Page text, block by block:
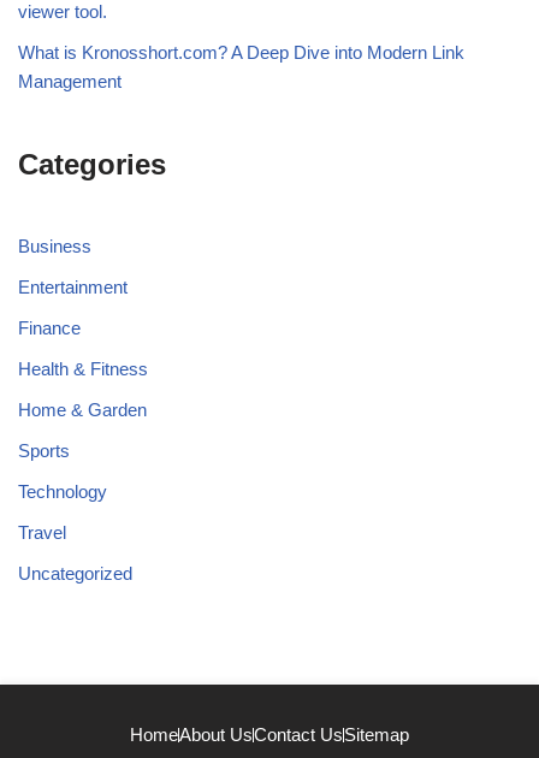
viewer tool.
What is Kronosshort.com? A Deep Dive into Modern Link
Management
Categories
Business
Entertainment
Finance
Health & Fitness
Home & Garden
Sports
Technology
Travel
Uncategorized
HomeAbout UsContact UsSitemap